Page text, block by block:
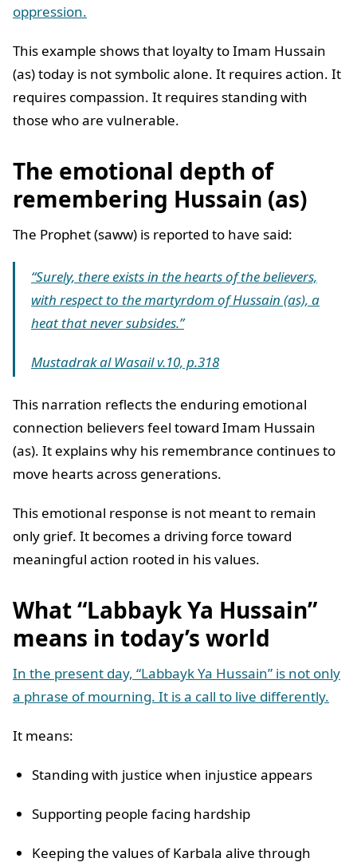
oppression.
This example shows that loyalty to Imam Hussain
(as) today is not symbolic alone. It requires action. It
requires compassion. It requires standing with
those who are vulnerable.
The emotional depth of
remembering Hussain (as)
The Prophet (saww) is reported to have said:
“Surely, there exists in the hearts of the believers,
with respect to the martyrdom of Hussain (as), a
heat that never subsides.”
Mustadrak al Wasail v.10, p.318
This narration reflects the enduring emotional
connection believers feel toward Imam Hussain
(as). It explains why his remembrance continues to
move hearts across generations.
This emotional response is not meant to remain
only grief. It becomes a driving force toward
meaningful action rooted in his values.
What “Labbayk Ya Hussain”
means in today’s world
In the present day, “Labbayk Ya Hussain” is not only
a phrase of mourning. It is a call to live differently.
It means:
Standing with justice when injustice appears
Supporting people facing hardship
Keeping the values of Karbala alive through